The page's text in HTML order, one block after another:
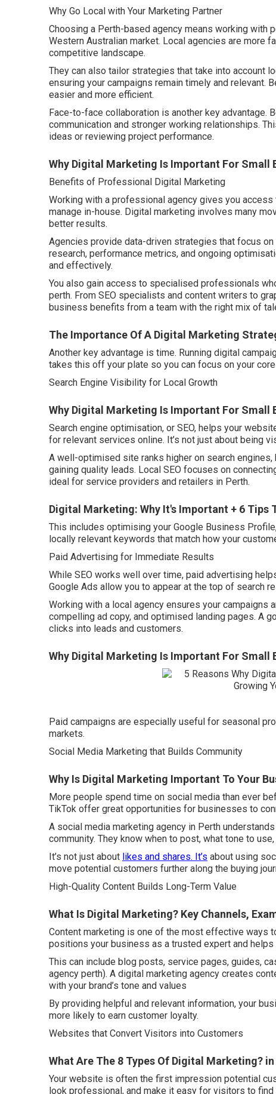
Why Go Local with Your Marketing Partner
Choosing a Perth-based agency means working with
Western Australian market. Local agencies are more
competitive landscape.
They can also tailor strategies that take into account
ensuring your campaigns remain timely and relevant.
easier and more efficient.
Face-to-face collaboration is another key advantage.
communication and stronger working relationships.
ideas or reviewing project performance.
Why Digital Marketing Is Important For Small
Benefits of Professional Digital Marketing
Working with a professional agency gives you
manage in-house. Digital marketing involves many
better results.
Agencies provide data-driven strategies that focus
research, performance metrics, and ongoing
and effectively.
You also gain access to specialised professionals
perth. From SEO specialists and content writers to
business benefits from a team with the right mix of
The Importance Of A Digital Marketing
Another key advantage is time. Running digital
takes this off your plate so you can focus on your
Search Engine Visibility for Local Growth
Why Digital Marketing Is Important For Small
Search engine optimisation, or SEO, helps your
for relevant services online. It’s not just about being
A well-optimised site ranks higher on search
gaining quality leads. Local SEO focuses on
ideal for service providers and retailers in Perth.
Digital Marketing: Why It's Important + 6 Tips
This includes optimising your Google Business
locally relevant keywords that match how your
Paid Advertising for Immediate Results
While SEO works well over time, paid advertising
Google Ads allow you to appear at the top of search
Working with a local agency ensures your
compelling ad copy, and optimised landing pages. A
clicks into leads and customers.
Why Digital Marketing Is Important For Small
Paid campaigns are especially useful for seasonal
markets.
Social Media Marketing that Builds Community
Why Is Digital Marketing Important To Your
More people spend time on social media than ever
TikTok offer great opportunities for businesses to
A social media marketing agency in Perth
community. They know when to post, what tone to
It’s not just about likes and shares. It’s about using
move potential customers further along the buying
High-Quality Content Builds Long-Term Value
What Is Digital Marketing? Key Channels,
Content marketing is one of the most effective ways
positions your business as a trusted expert and
This can include blog posts, service pages, guides,
agency perth). A digital marketing agency creates
with your brand’s tone and values
By providing helpful and relevant information, your
more likely to earn customer loyalty.
Websites that Convert Visitors into Customers
What Are The 8 Types Of Digital Marketing?
Your website is often the first impression potential
look professional, and make it easy for visitors to find